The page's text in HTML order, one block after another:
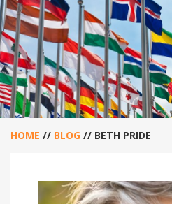
HOME // BLOG // BETH PRIDE
BETH PRIDE